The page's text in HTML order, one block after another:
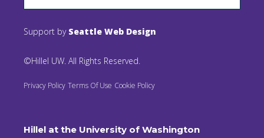
Support by Seattle Web Design
©Hillel UW. All Rights Reserved.
Privacy Policy Terms Of Use Cookie Policy
Hillel at the University of Washington